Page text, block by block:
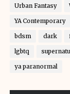
Urban Fantasy
YA Contemporary
bdsm dark
lgbtq
ya paranormal